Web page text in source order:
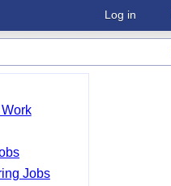
Log in
Jobs